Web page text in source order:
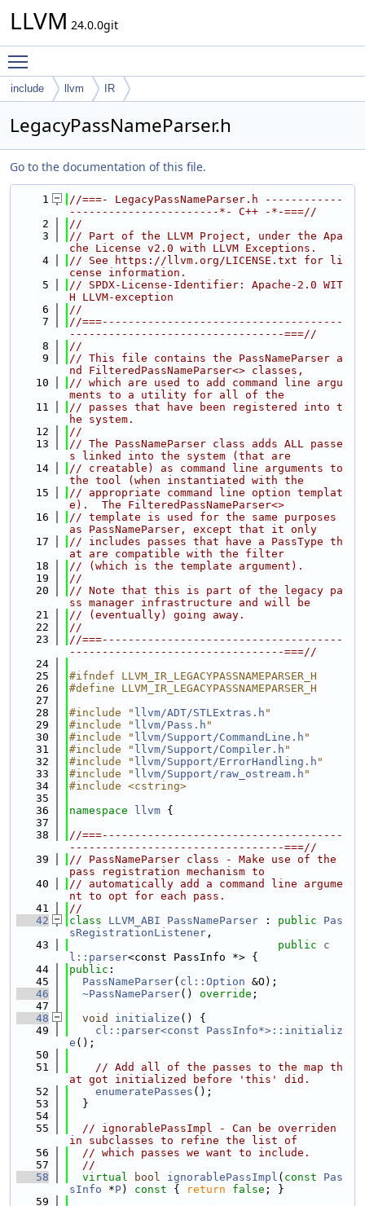
LLVM 24.0.0git
include llvm IR
LegacyPassNameParser.h
Go to the documentation of this file.
    1
//===- LegacyPassNameParser.h ------------
-----------------------*- C++ -*-===//
    2
//
    3
// Part of the LLVM Project, under the Apa
che License v2.0 with LLVM Exceptions.
    4
// See https://llvm.org/LICENSE.txt for li
cense information.
    5
// SPDX-License-Identifier: Apache-2.0 WIT
H LLVM-exception
    6
//
    7
//===-------------------------------------
---------------------------------===//
    8
//
    9
// This file contains the PassNameParser a
nd FilteredPassNameParser<> classes,
   10
// which are used to add command line argu
ments to a utility for all of the
   11
// passes that have been registered into t
he system.
   12
//
   13
// The PassNameParser class adds ALL passe
s linked into the system (that are
   14
// creatable) as command line arguments to
the tool (when instantiated with the
   15
// appropriate command line option templat
e).  The FilteredPassNameParser<>
   16
// template is used for the same purposes
as PassNameParser, except that it only
   17
// includes passes that have a PassType th
at are compatible with the filter
   18
// (which is the template argument).
   19
//
   20
// Note that this is part of the legacy pa
ss manager infrastructure and will be
   21
// (eventually) going away.
   22
//
   23
//===-------------------------------------
---------------------------------===//
   24
   25
#ifndef LLVM_IR_LEGACYPASSNAMEPARSER_H
   26
#define LLVM_IR_LEGACYPASSNAMEPARSER_H
   27
   28
#include " llvm/ADT/STLExtras.h "
   29
#include " llvm/Pass.h "
   30
#include " llvm/Support/CommandLine.h "
   31
#include " llvm/Support/Compiler.h "
   32
#include " llvm/Support/ErrorHandling.h "
   33
#include " llvm/Support/raw_ostream.h "
   34
#include <cstring>
   35
   36
namespace llvm {
   37
   38
//===-------------------------------------
---------------------------------===//
   39
// PassNameParser class - Make use of the
pass registration mechanism to
   40
// automatically add a command line argume
nt to opt for each pass.
   41
//
   42
class LLVM_ABI PassNameParser : public
Pas
sRegistrationListener ,
   43
public
c
l::parser<const PassInfo *> {
   44
public :
   45
PassNameParser( cl::Option &O);
   46
~PassNameParser() override ;
   47
   48
void initialize () {
   49
cl::parser<const PassInfo*>::initializ
e ();
   50
   51
// Add all of the passes to the map th
at got initialized before 'this' did.
   52
enumeratePasses ();
   53
  }
   54
   55
// ignorablePassImpl - Can be overriden
in subclasses to refine the list of
   56
// which passes we want to include.
   57
//
   58
virtual bool ignorablePassImpl ( const
Pas
sInfo *P) const { return false ; }
   59